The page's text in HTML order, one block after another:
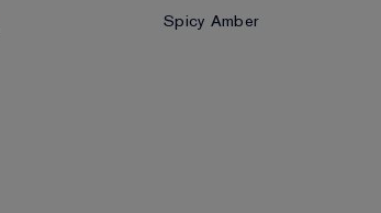
Spicy Amber